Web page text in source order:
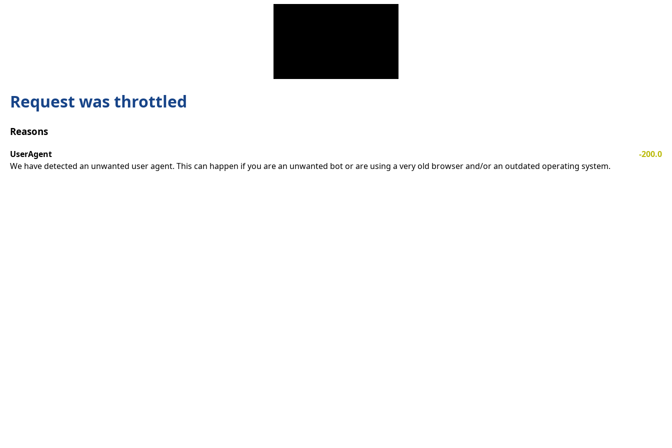
Request was throttled
Reasons
UserAgent
-200.0
We have detected an unwanted user agent. This can happen if you are an unwanted bot or are using a very old browser and/or an outdated operating system.